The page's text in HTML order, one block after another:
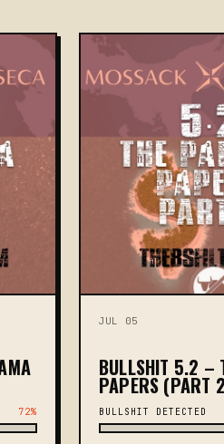
72%
JUL 05
BULLSHIT 5.2 –
PAPERS (PART
BULLSHIT DETECTED